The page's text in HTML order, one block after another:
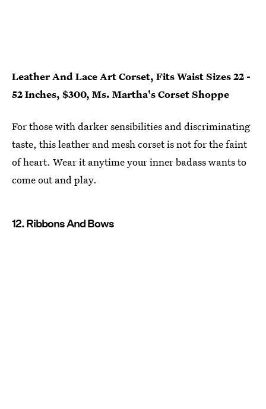
Leather And Lace Art Corset, Fits Waist Sizes 22 -
52 Inches, $300, Ms. Martha's Corset Shoppe
For those with darker sensibilities and discriminating
taste, this leather and mesh corset is not for the faint
of heart. Wear it anytime your inner badass wants to
come out and play.
12. Ribbons And Bows